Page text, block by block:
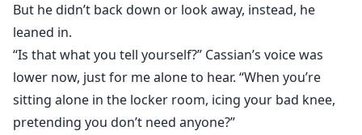
But he didn’t back down or look away, instead, he
leaned in.
“Is that what you tell yourself?” Cassian’s voice was
lower now, just for me alone to hear. “When you’re
sitting alone in the locker room, icing your bad knee,
pretending you don’t need anyone?”